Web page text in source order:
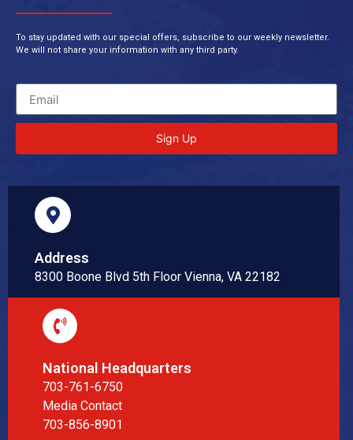
To stay updated with our special offers, subscribe to our weekly newsletter.
We will not share your information with any third party.
Sign Up
Address
8300 Boone Blvd 5th Floor Vienna, VA 22182
National Headquarters
703-761-6750
Media Contact
703-856-8901